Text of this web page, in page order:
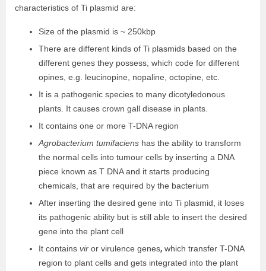
characteristics of Ti plasmid are:
Size of the plasmid is ~ 250kbp
There are different kinds of Ti plasmids based on the
different genes they possess, which code for different
opines, e.g. leucinopine, nopaline, octopine, etc.
It is a pathogenic species to many dicotyledonous
plants. It causes crown gall disease in plants.
It contains one or more T-DNA region
Agrobacterium tumifaciens has the ability to transform
the normal cells into tumour cells by inserting a DNA
piece known as T DNA and it starts producing
chemicals, that are required by the bacterium
After inserting the desired gene into Ti plasmid, it loses
its pathogenic ability but is still able to insert the desired
gene into the plant cell
It contains vir or virulence genes, which transfer T-DNA
region to plant cells and gets integrated into the plant